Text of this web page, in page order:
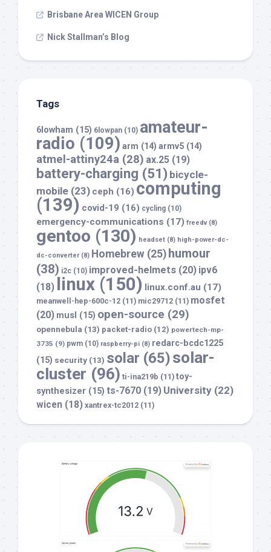
Brisbane Area WICEN Group
Nick Stallman’s Blog
Tags
6lowham (15) 6lowpan (10) amateur-
radio (109) arm (14) armv5 (14)
atmel-attiny24a (28) ax.25 (19)
battery-charging (51) bicycle-
mobile (23) ceph (16) computing
(139) covid-19 (16) cycling (10)
emergency-communications (17) freedv(8)
gentoo (130) headset (8) high-power-dc-
dc-converter(8) Homebrew (25) humour
(38) i2c (10) improved-helmets (20) ipv6
(18) linux (150) linux.conf.au (17)
meanwell-hep-600c-12 (11) mic29712 (11) mosfet
(20) musl (15) open-source (29)
opennebula (13) packet-radio (12) powertech-mp-
3735 (9) pwm (10) raspberry-pi (8) redarc-bcdc1225
(15) security (13) solar (65)solar-
cluster (96) ti-ina219b (11) toy-
synthesizer (15) ts-7670 (19) University (22)
wicen (18) xantrex-tc2012 (11)